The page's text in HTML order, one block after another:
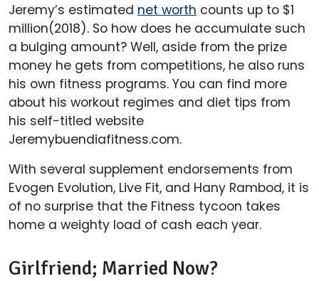
Jeremy’s estimated net worth counts up to $1
million(2018). So how does he accumulate such
a bulging amount? Well, aside from the prize
money he gets from competitions, he also runs
his own fitness programs. You can find more
about his workout regimes and diet tips from
his self-titled website
Jeremybuendiafitness.com.
With several supplement endorsements from
Evogen Evolution, Live Fit, and Hany Rambod, it is
of no surprise that the Fitness tycoon takes
home a weighty load of cash each year.
Girlfriend; Married Now?